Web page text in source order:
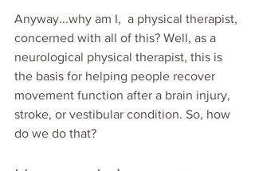
Anyway...why am I,  a physical therapist,
concerned with all of this? Well, as a
neurological physical therapist, this is
the basis for helping people recover
movement function after a brain injury,
stroke, or vestibular condition. So, how
do we do that?